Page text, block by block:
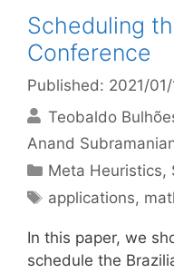
Scheduling
Conference
Published: 2021/01/
Teobaldo
Anand
Categories
Meta Heuristics,
Tags
applications,
In this paper, we
schedule the